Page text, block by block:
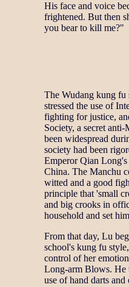
His face and voice
frightened. But then
you bear to kill me?"
The Wudang kung fu
stressed the use of
fighting for justice,
Society, a secret
been widespread
society had been
Emperor Qian
China. The Manchu
witted and a good
principle that 'small
and big crooks in
household and set
From that day, Lu
school's kung fu
control of her
Long-arm Blows. He
use of hand darts